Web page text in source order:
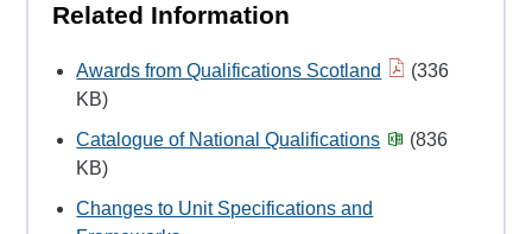
Related Information
Awards from Qualifications Scotland
(336
KB)
Catalogue of National Qualifications
(836
KB)
Changes to Unit Specifications and